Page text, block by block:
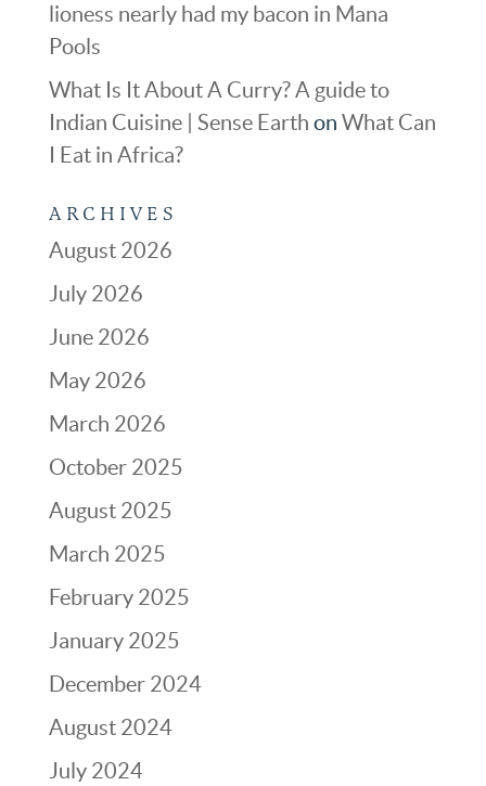
lioness nearly had my bacon in Mana
Pools
What Is It About A Curry? A guide to
Indian Cuisine | Sense Earth on What Can
I Eat in Africa?
ARCHIVES
August 2026
July 2026
June 2026
May 2026
March 2026
October 2025
August 2025
March 2025
February 2025
January 2025
December 2024
August 2024
July 2024